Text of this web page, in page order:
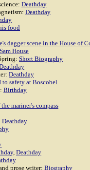
Deathday
Deathday
food
dagger scene in the House of
House
Short Biography
Deathday
to safety at Boscobel
Birthday
mariner's compass
Deathday
, Deathday
prose writer: Biography